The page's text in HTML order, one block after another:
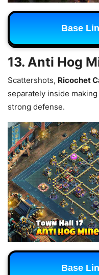
Base
13. Anti Hog
Scattershots, Ricochet
separately inside
strong defense.
Base